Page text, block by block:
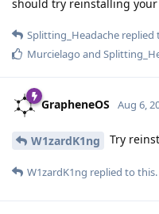
should try reinstalling your
Splitting_Headache replied
Murcielago and
GrapheneOS Aug 6,
W1zardK1ng Try
W1zardK1ng replied to this.